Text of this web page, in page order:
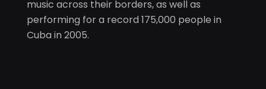
music across their borders, as well as
performing for a record 175,000 people in
Cuba in 2005.